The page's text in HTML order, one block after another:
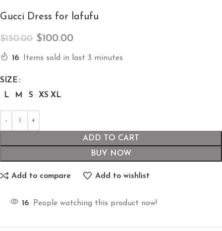
Gucci Dress for lafufu
$150.00 $100.00
16 Items sold in last 3 minutes
SIZE
L
M S XS XL
ADD TO CART
BUY NOW
Add to compare Add to wishlist
16 People watching this product now!